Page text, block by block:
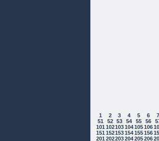
1 2 3 4 5 6 7
51
52 53 54 55 56
101 102103104105106
151 152153154155156
201 202203204205206